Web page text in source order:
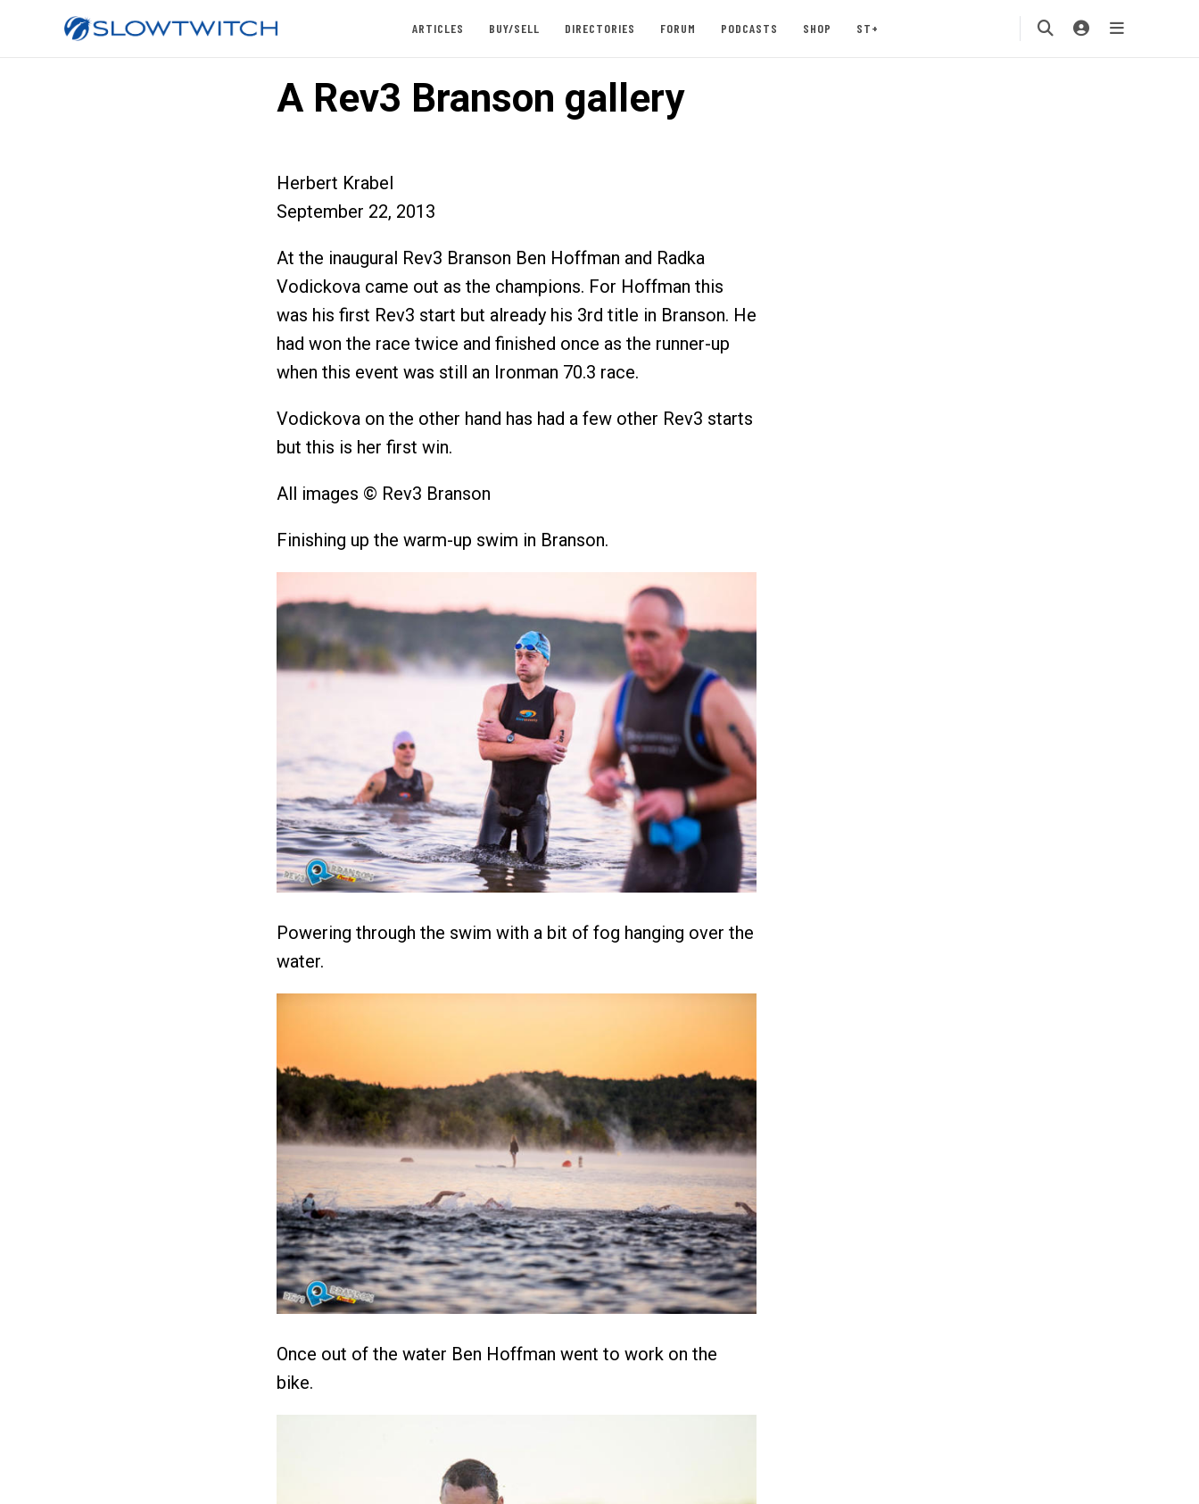
ARTICLES BUY/SELL DIRECTORIES FORUM PODCASTS SHOP ST+
A Rev3 Branson gallery
Herbert Krabel
September 22, 2013
At the inaugural Rev3 Branson Ben Hoffman and Radka
Vodickova came out as the champions. For Hoffman this
was his first Rev3 start but already his 3rd title in Branson. He
had won the race twice and finished once as the runner-up
when this event was still an Ironman 70.3 race.
Vodickova on the other hand has had a few other Rev3 starts
but this is her first win.
All images © Rev3 Branson
Finishing up the warm-up swim in Branson.
Powering through the swim with a bit of fog hanging over the
water.
Once out of the water Ben Hoffman went to work on the
bike.